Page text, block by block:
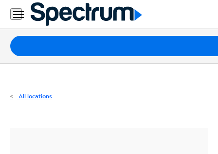
Residential
Business
Packages
Internet
All locations